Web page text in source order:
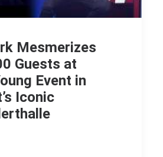
Mesmerizes
Guests at
Event in
Iconic